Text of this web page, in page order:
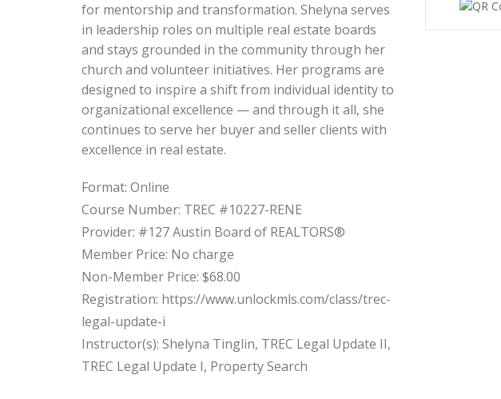
for mentorship and transformation. Shelyna serves
in leadership roles on multiple real estate boards
and stays grounded in the community through her
church and volunteer initiatives. Her programs are
designed to inspire a shift from individual identity to
organizational excellence — and through it all, she
continues to serve her buyer and seller clients with
excellence in real estate.
Format: Online
Course Number: TREC #10227-RENE
Provider: #127 Austin Board of REALTORS®
Member Price: No charge
Non-Member Price: $68.00
Registration: https://www.unlockmls.com/class/trec-
legal-update-i
Instructor(s): Shelyna Tinglin, TREC Legal Update II,
TREC Legal Update I, Property Search